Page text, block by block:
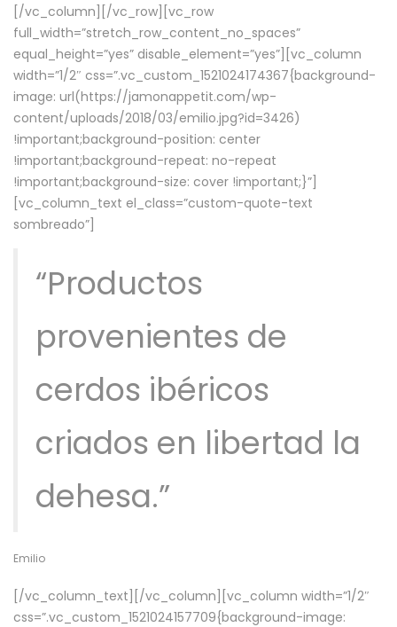
[/vc_column][/vc_row][vc_row
full_width=”stretch_row_content_no_spaces”
equal_height=”yes” disable_element=”yes”][vc_column
width=”1/2″ css=”.vc_custom_1521024174367{background-
image: url(https://jamonappetit.com/wp-
content/uploads/2018/03/emilio.jpg?id=3426)
!important;background-position: center
!important;background-repeat: no-repeat
!important;background-size: cover !important;}”]
[vc_column_text el_class=”custom-quote-text
sombreado”]
“Productos
provenientes de
cerdos ibéricos
criados en libertad la
dehesa.”
Emilio
[/vc_column_text][/vc_column][vc_column width=”1/2″
css=”.vc_custom_1521024157709{background-image: